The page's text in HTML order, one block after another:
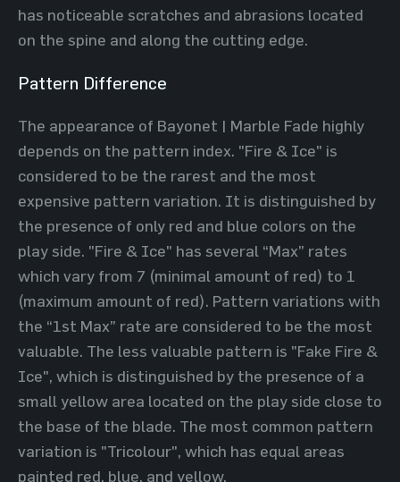
has noticeable scratches and abrasions located
on the spine and along the cutting edge.
Pattern Difference
The appearance of Bayonet | Marble Fade highly
depends on the pattern index. "Fire & Ice" is
considered to be the rarest and the most
expensive pattern variation. It is distinguished by
the presence of only red and blue colors on the
play side. "Fire & Ice" has several “Max” rates
which vary from 7 (minimal amount of red) to 1
(maximum amount of red). Pattern variations with
the “1st Max” rate are considered to be the most
valuable. The less valuable pattern is "Fake Fire &
Ice", which is distinguished by the presence of a
small yellow area located on the play side close to
the base of the blade. The most common pattern
variation is "Tricolour", which has equal areas
painted red, blue, and yellow.